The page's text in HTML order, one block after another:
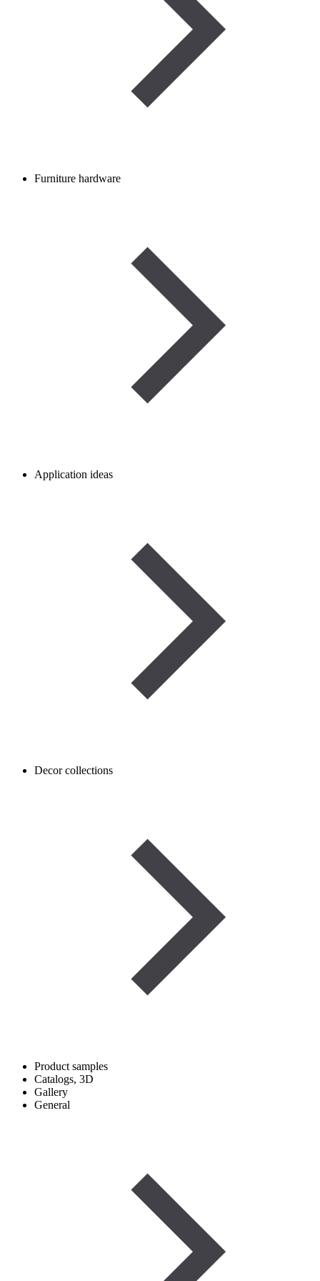
Furniture hardware
Application ideas
Decor collections
Product samples
Catalogs, 3D
Gallery
General